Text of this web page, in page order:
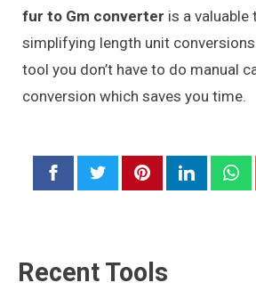
fur to Gm converter is a
simplifying length unit
tool you don’t have to do manual
conversion which saves you time.
Recent Tools